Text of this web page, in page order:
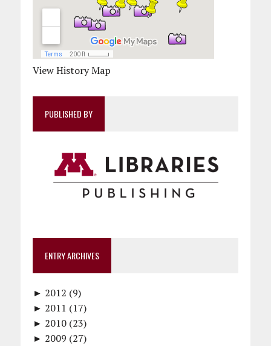
View History Map
PUBLISHED BY
ENTRY ARCHIVES
► 2012 (9)
December (1)
November (1)
October (1)
► 2011 (17)
December (1)
October (1)
► 2010 (23)
December (1)
► 2009 (27)